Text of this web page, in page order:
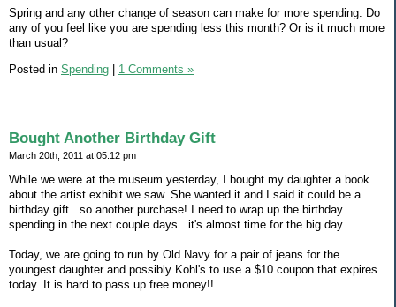
Spring and any other change of season can make for more spending. Do
any of you feel like you are spending less this month? Or is it much more
than usual?
Posted in Spending | 1 Comments »
Bought Another Birthday Gift
March 20th, 2011 at 05:12 pm
While we were at the museum yesterday, I bought my daughter a book
about the artist exhibit we saw. She wanted it and I said it could be a
birthday gift...so another purchase! I need to wrap up the birthday
spending in the next couple days...it's almost time for the big day.
Today, we are going to run by Old Navy for a pair of jeans for the
youngest daughter and possibly Kohl's to use a $10 coupon that expires
today. It is hard to pass up free money!!